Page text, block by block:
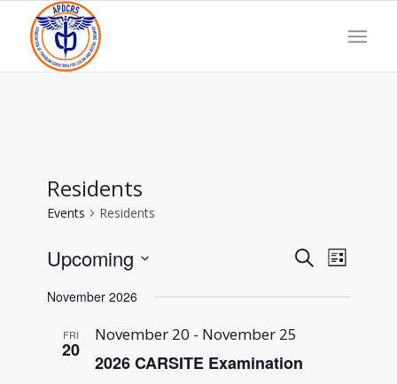
Residents
Events Residents
Events
Search
and
Navigation
SearchEvent
Views
List
Upcoming
November 2026
FRI
20
November 20 - November 25
2026 CARSITE Examination